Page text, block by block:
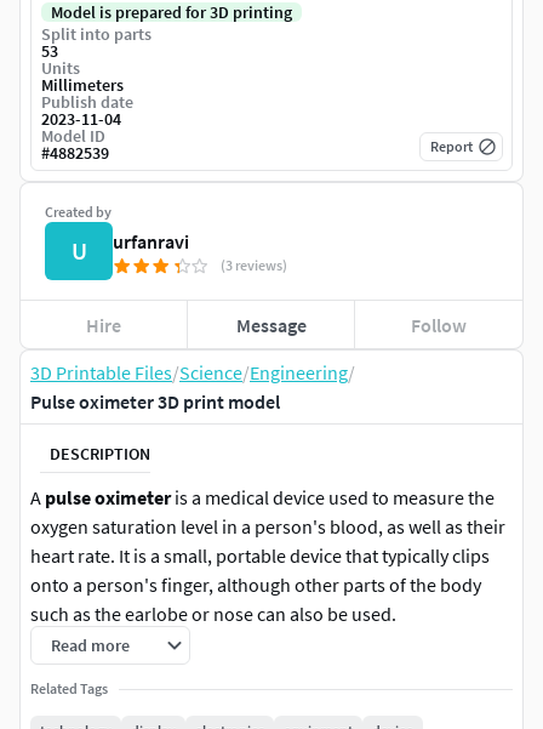
3D Printable Files/Science/Engineering/
Pulse oximeter 3D print model
DESCRIPTION
A pulse oximeteris a medical device used to measure the
oxygen saturation level in a person's blood, as well as their
heart rate. It is a small, portable device that typically clips
onto a person's finger, although other parts of the body
such as the earlobe or nose can also be used.
The device works by emitting two wavelengths of light,
usually red and infrared, through the skin and into the
Read more
Related Tags
Created by
U urfanravi
(3 reviews)
Hire Message Follow
Model is prepared for 3D printing
Split into parts
53
Units
Millimeters
Publish date
2023-11-04
Model ID
#4882539 Report